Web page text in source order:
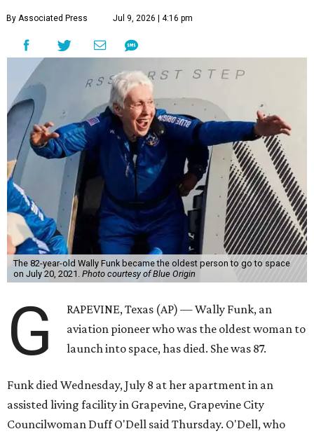
By Associated Press Jul 9, 2026 | 4:16 pm
The 82-year-old Wally Funk became the oldest person to go to space
on July 20, 2021. Photo courtesy of Blue Origin
G
RAPEVINE, Texas (AP) — Wally Funk, an
aviation pioneer who was the oldest woman to
launch into space, has died. She was 87.
Funk died Wednesday, July 8 at her apartment in an
assisted living facility in Grapevine, Grapevine City
Councilwoman Duff O'Dell said Thursday. O'Dell, who